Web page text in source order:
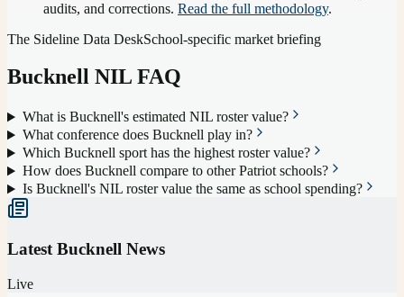
audits, and corrections. Read the full methodology.
The Sideline Data DeskSchool-specific market briefing
Bucknell NIL FAQ
What is Bucknell's estimated NIL roster value?
What conference does Bucknell play in?
Which Bucknell sport has the highest roster value?
How does Bucknell compare to other Patriot schools?
Is Bucknell's NIL roster value the same as school spending?
Latest Bucknell News
Live